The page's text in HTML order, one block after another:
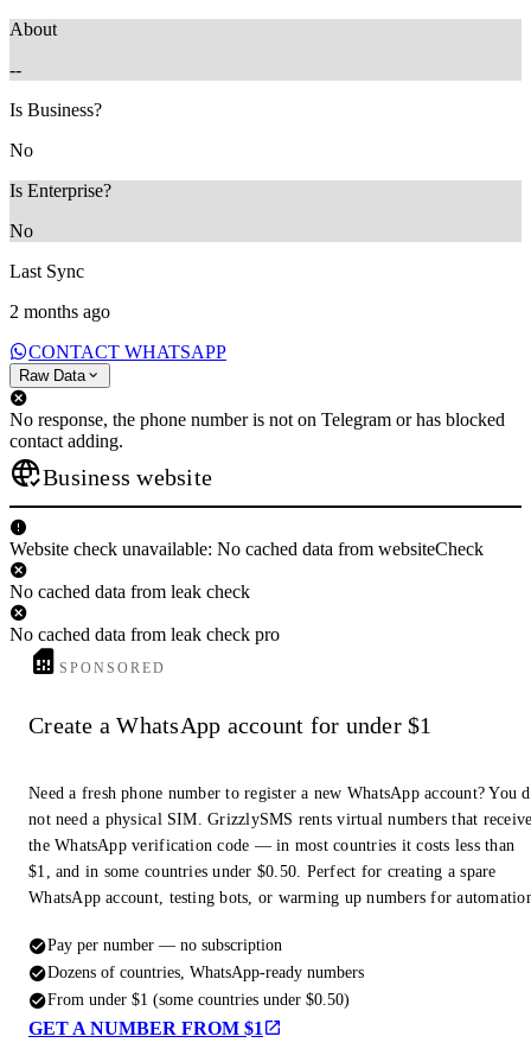
About
--
Is Business?
No
Is Enterprise?
No
Last Sync
2 months ago
CONTACT WHATSAPP
Raw Data
No response, the phone number is not on Telegram or has blocked
contact adding.
Business website
Website check unavailable: No cached data from websiteCheck
No cached data from leak check
No cached data from leak check pro
SPONSORED
Create a WhatsApp account for under $1
Need a fresh phone number to register a new WhatsApp account? You
not need a physical SIM. GrizzlySMS rents virtual numbers that
the WhatsApp verification code — in most countries it costs less than
$1, and in some countries under $0.50. Perfect for creating a spare
WhatsApp account, testing bots, or warming up numbers for
Pay per number — no subscription
Dozens of countries, WhatsApp-ready numbers
From under $1 (some countries under $0.50)
GET A NUMBER FROM $1